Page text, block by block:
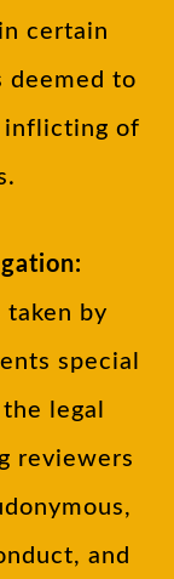
certain
deemed to
inflicting of
by
special
legal
reviewers
and